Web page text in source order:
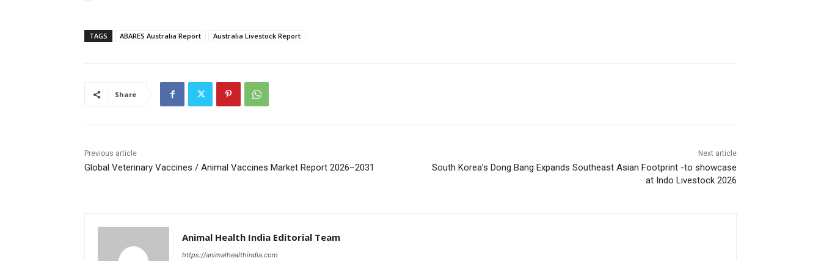
TAGS ABARES Australia Report Australia Livestock Report
Share
Previous article
Global Veterinary Vaccines / Animal Vaccines Market Report 2026–2031
Next article
South Korea’s Dong Bang Expands Southeast Asian Footprint -to showcase
at Indo Livestock 2026
Animal Health India Editorial Team
https://animalhealthindia.com